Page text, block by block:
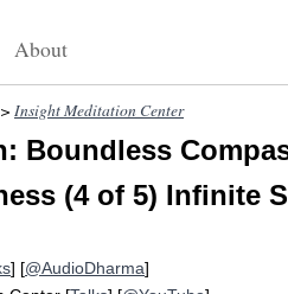
About
Insight Meditation Center
Boundless
(4 of 5) Infinite
] [@AudioDharma]